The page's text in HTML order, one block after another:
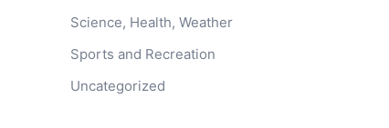
Science, Health, Weather
Sports and Recreation
Uncategorized